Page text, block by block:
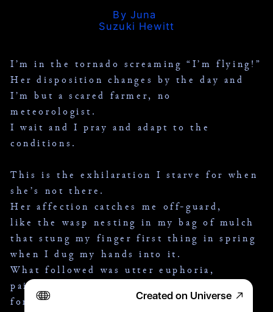
By Juna
Suzuki Hewitt
I’m in the tornado screaming “I’m flying!”
Her disposition changes by the day and
I’m but a scared farmer, no
meteorologist.
I wait and I pray and adapt to the
conditions.
This is the exhilaration I starve for when
she’s not there.
Her affection catches me off-guard,
like the wasp nesting in my bag of mulch
that stung my finger first thing in spring
when I dug my hands into it.
What followed was utter euphoria,
pain so addictive I found myself hoping
for another wasp every time I touched
Created on Universe